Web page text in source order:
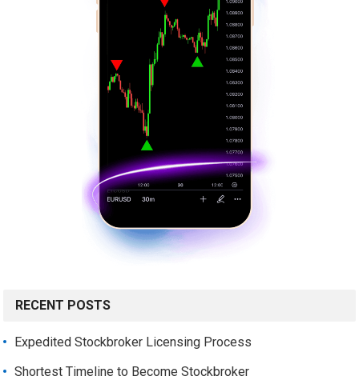
RECENT POSTS
Expedited Stockbroker Licensing Process
Shortest Timeline to Become Stockbroker